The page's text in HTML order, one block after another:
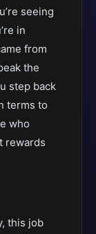
seeing
in
from
the
step back
terms to
who
rewards
this job